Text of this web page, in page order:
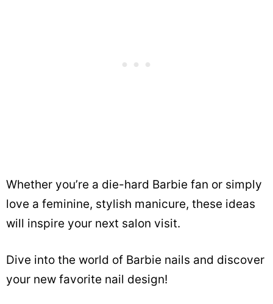
Whether you’re a die-hard Barbie fan or simply
love a feminine, stylish manicure, these ideas
will inspire your next salon visit.
Dive into the world of Barbie nails and discover
your new favorite nail design!